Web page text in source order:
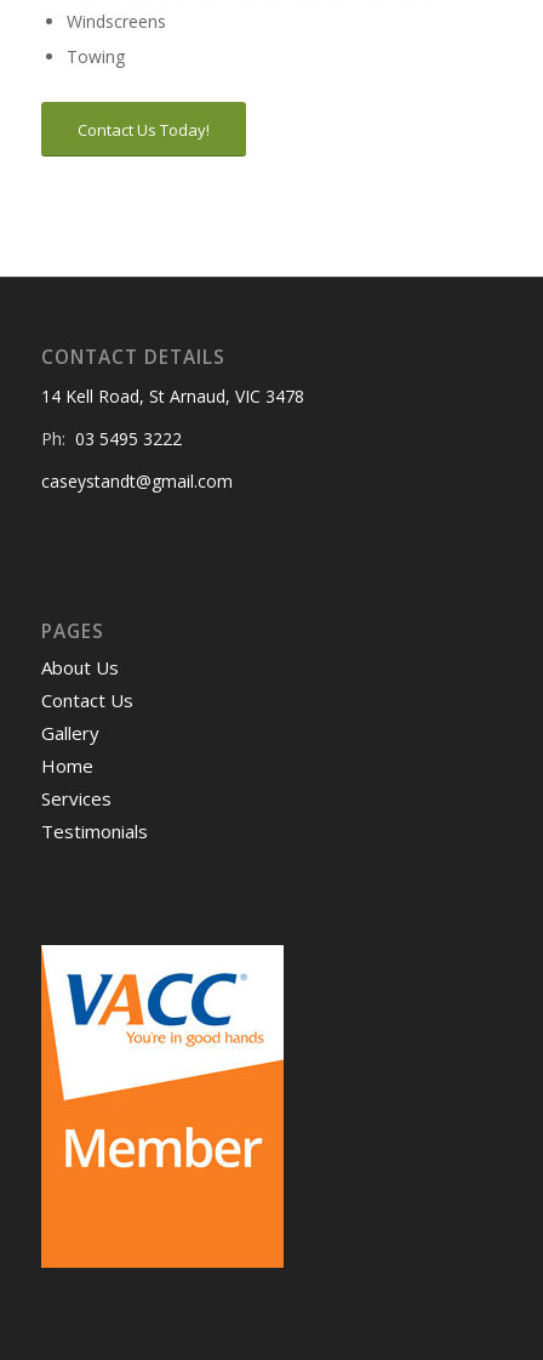
Windscreens
Towing
Contact Us Today!
CONTACT DETAILS
14 Kell Road, St Arnaud, VIC 3478
Ph: 03 5495 3222
caseystandt@gmail.com
PAGES
About Us
Contact Us
Gallery
Home
Services
Testimonials